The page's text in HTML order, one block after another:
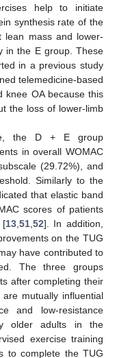
help to initiate
synthesis rate of the
lean mass and lower-
in the E group. These
in a previous study
telemedicine-based
knee OA because this
the loss of lower-limb
the D + E group
in overall WOMAC
(29.72%), and
Similarly to the
that elastic band
scores of patients
[13,51,52]. In addition,
on the TUG
have contributed to
The three groups
after completing their
mutually influential
and low-resistance
older adults in the
exercise training
to complete the TUG